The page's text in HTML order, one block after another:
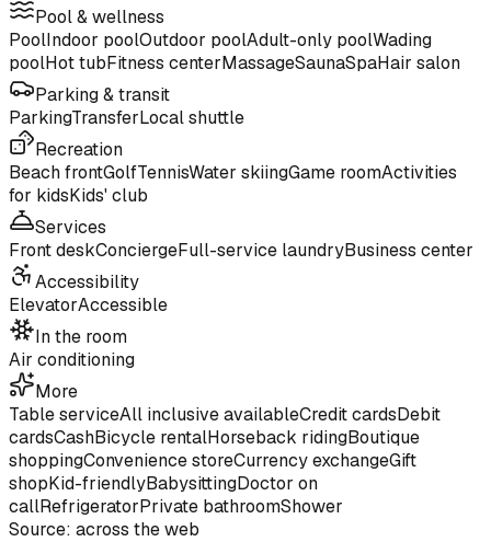
Pool & wellness
PoolIndoor poolOutdoor poolAdult-only poolWading
poolHot tubFitness centerMassageSaunaSpaHair salon
Parking & transit
ParkingTransferLocal shuttle
Recreation
Beach frontGolfTennisWater skiingGame roomActivities
for kidsKids' club
Services
Front deskConciergeFull-service laundryBusiness center
Accessibility
ElevatorAccessible
In the room
Air conditioning
More
Table serviceAll inclusive availableCredit cardsDebit
cardsCashBicycle rentalHorseback ridingBoutique
shoppingConvenience storeCurrency exchangeGift
shopKid-friendlyBabysittingDoctor on
callRefrigeratorPrivate bathroomShower
Source: across the web